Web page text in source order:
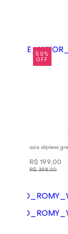
50%
OFF
saia slipless
R$ 199,00
R$ 398,00